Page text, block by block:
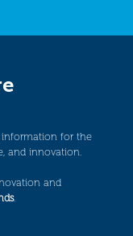
information for the
and innovation.
and
.